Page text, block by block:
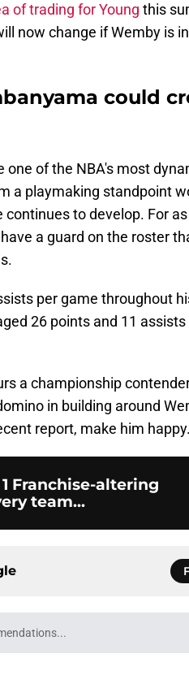
of trading for Young this
now change if Wemby is
could
one of the NBA's most
a playmaking standpoint
to develop. For
a guard on the roster
per game throughout
26 points and 11 assists
a championship
in building around
report, make him happy.
Franchise-altering
team...
wait while we load personalized